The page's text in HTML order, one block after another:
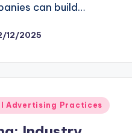
can build…
12/2025
Advertising Practices